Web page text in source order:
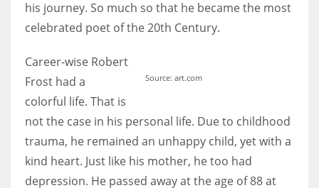
his journey. So much so that he became the most
celebrated poet of the 20th Century.
Source: art.com
Career-wise Robert
Frost had a
colorful life. That is
not the case in his personal life. Due to childhood
trauma, he remained an unhappy child, yet with a
kind heart. Just like his mother, he too had
depression. He passed away at the age of 88 at